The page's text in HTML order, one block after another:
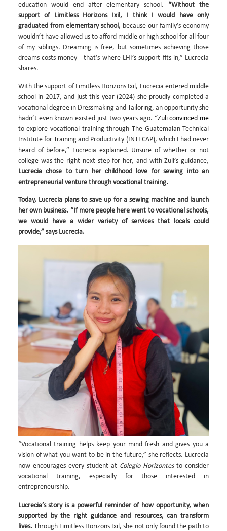
education would end after elementary school. “Without the
support of Limitless Horizons Ixil, I think I would have only
graduated from elementary school, because our family’s economy
wouldn’t have allowed us to afford middle or high school for all four
of my siblings. Dreaming is free, but sometimes achieving those
dreams costs money—that’s where LHI’s support fits in,” Lucrecia
shares.
With the support of Limitless Horizons Ixil, Lucrecia entered middle
school in 2017, and just this year (2024) she proudly completed a
vocational degree in Dressmaking and Tailoring, an opportunity she
hadn’t even known existed just two years ago. “Zuli convinced me
to explore vocational training through The Guatemalan Technical
Institute for Training and Productivity (INTECAP), which I had never
heard of before,” Lucrecia explained. Unsure of whether or not
college was the right next step for her, and with Zuli’s guidance,
Lucrecia chose to turn her childhood love for sewing into an
entrepreneurial venture through vocational training.
Today, Lucrecia plans to save up for a sewing machine and launch
her own business. “If more people here went to vocational schools,
we would have a wider variety of services that locals could
provide,” says Lucrecia.
“Vocational training helps keep your mind fresh and gives you a
vision of what you want to be in the future,” she reflects. Lucrecia
now encourages every student at Colegio Horizontesto consider
vocational training, especially for those interested in
entrepreneurship.
Lucrecia’s story is a powerful reminder of how opportunity, when
supported by the right guidance and resources, can transform
lives. Through Limitless Horizons Ixil, she not only found the path to